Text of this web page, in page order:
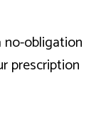
no-obligation
prescription